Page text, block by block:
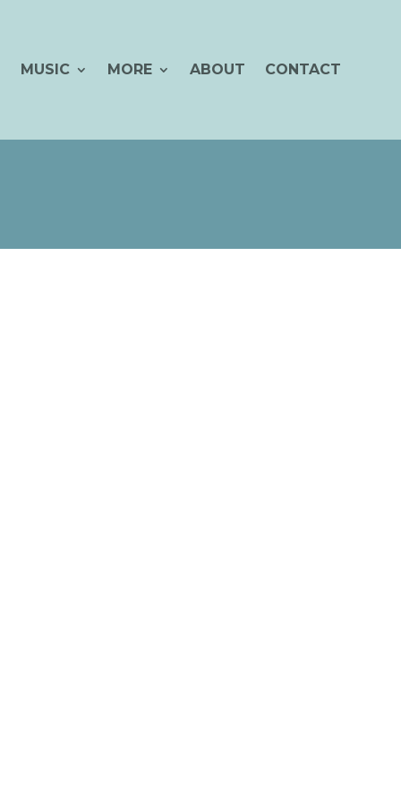
MUSIC MORE ABOUT CONTACT